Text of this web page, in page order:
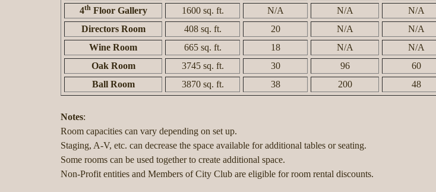
4thFloor Gallery 1600 sq. ft. N/A N/A N/A
Directors Room
408 sq. ft. 20 N/A N/A
Wine Room
665 sq. ft. 18 N/A N/A
Oak Room
3745 sq. ft. 30 96 60
Ball Room
3870 sq. ft. 38 200 48
Notes:
Room capacities can vary depending on set up.
Staging, A-V, etc. can decrease the space available for additional tables or seating.
Some rooms can be used together to create additional space.
Non-Profit entities and Members of City Club are eligible for room rental discounts.